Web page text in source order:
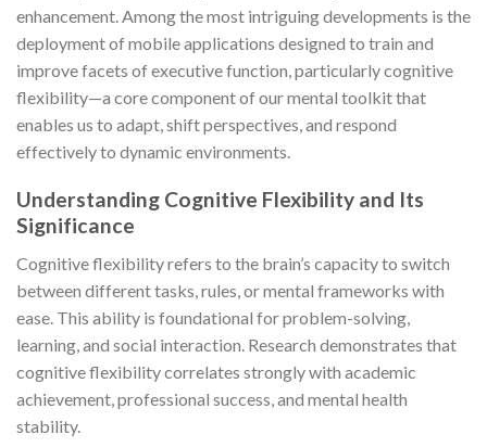
enhancement. Among the most intriguing developments is the
deployment of mobile applications designed to train and
improve facets of executive function, particularly cognitive
flexibility—a core component of our mental toolkit that
enables us to adapt, shift perspectives, and respond
effectively to dynamic environments.
Understanding Cognitive Flexibility and Its
Significance
Cognitive flexibility refers to the brain’s capacity to switch
between different tasks, rules, or mental frameworks with
ease. This ability is foundational for problem-solving,
learning, and social interaction. Research demonstrates that
cognitive flexibility correlates strongly with academic
achievement, professional success, and mental health
stability.